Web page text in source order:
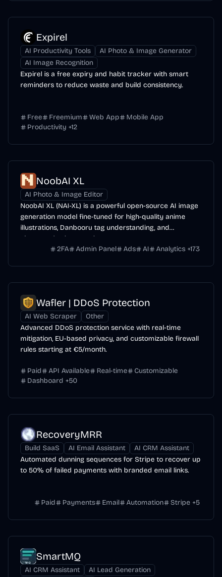
Expirel
AI Productivity Tools
AI Photo & Image Generator
AI Image Recognition
Expirel is a free expiry and habit tracker with smart
reminders to reduce waste and build consistency.
Free Freemium Web App
Mobile App
Productivity +12
NoobAI XL
AI Photo & Image Editor
NoobAI XL (NAI-XL) is a powerful open-source AI image
generation model fine-tuned for high-quality anime
illustrations, Danbooru tag understanding, and
character/style control.
2FA
Admin Panel Ads AI Analytics +173
Wafler | DDoS Protection
AI Web Scraper
Other
Advanced DDoS protection service with real-time
mitigation, EU-based privacy, and customizable firewall
rules starting at €5/month.
Paid API Available Real-time
Customizable
Dashboard +50
RecoveryMRR
Build SaaS AI Email Assistant
AI CRM Assistant
Automated dunning sequences for Stripe to recover up
to 50% of failed payments with branded email links.
Paid Payments Email Automation Stripe +5
SmartMQ
AI CRM Assistant
AI Lead Generation